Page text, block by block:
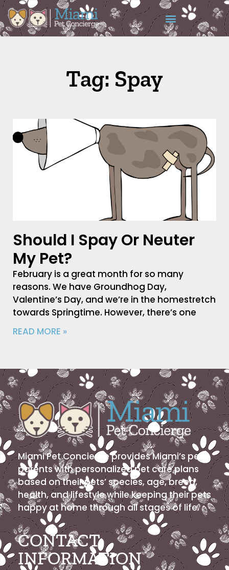
Tag: Spay
Should I Spay Or Neuter
My Pet?
February is a great month for so many
reasons. We have Groundhog Day,
Valentine’s Day, and we’re in the homestretch
towards Springtime. However, there’s one
READ MORE »
Miami Pet Concierge provides Miami’s pet
parents with personalized pet care plans
based on their pets’ species, age, breed,
health, and lifestyle while keeping their pets
happy at home through all stages of life.
CONTACT
INFORMATION